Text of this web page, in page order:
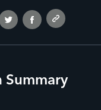
Summary